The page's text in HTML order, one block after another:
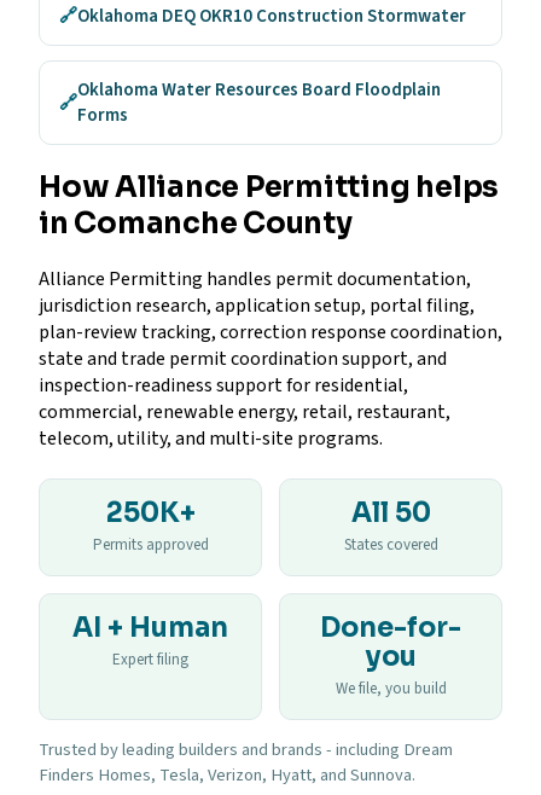
🔗Oklahoma DEQ OKR10 Construction Stormwater
🔗Oklahoma Water Resources Board Floodplain
Forms
How Alliance Permitting helps
in Comanche County
Alliance Permitting handles permit documentation,
jurisdiction research, application setup, portal filing,
plan-review tracking, correction response coordination,
state and trade permit coordination support, and
inspection-readiness support for residential,
commercial, renewable energy, retail, restaurant,
telecom, utility, and multi-site programs.
250K+
Permits approved
All 50
States covered
AI + Human
Expert filing
Done-for-
you
We file, you build
Trusted by leading builders and brands - including Dream
Finders Homes, Tesla, Verizon, Hyatt, and Sunnova.